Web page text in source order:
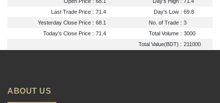
Last Trade Price : 71.4 Day's Low : 69.8
Yesterday Close Price : 68.1 No. of Trade : 3
Today's Close Price : 71.4 Total Volume : 3000
Total Value(BDT) : 211000
ABOUT US